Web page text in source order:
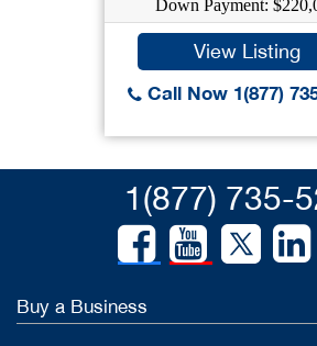
Down Payment:
View Listing
Call Now 1(877)
1(877) 735-
Buy a Business